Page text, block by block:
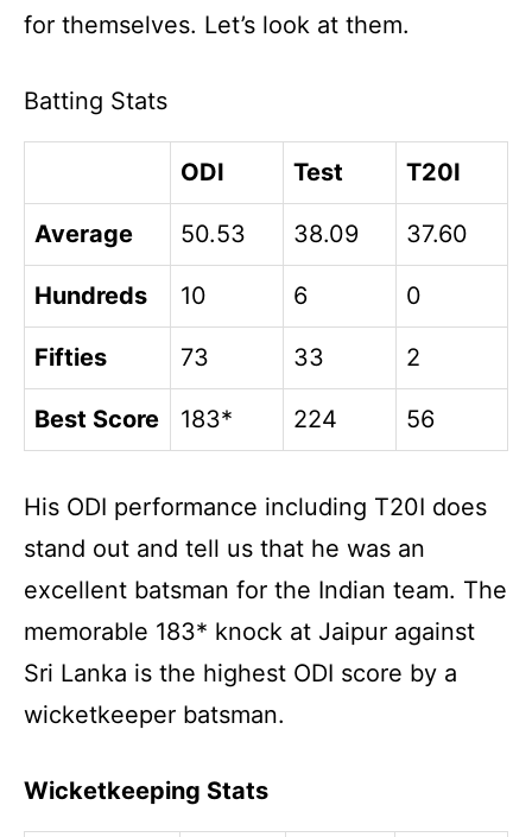
for themselves. Let’s look at them.
Batting Stats
ODI Test T20I
Average 50.53 38.09 37.60
Hundreds 10 6 0
Fifties 73 33 2
Best Score 183* 224 56
His ODI performance including T20I does
stand out and tell us that he was an
excellent batsman for the Indian team. The
memorable 183* knock at Jaipur against
Sri Lanka is the highest ODI score by a
wicketkeeper batsman.
Wicketkeeping Stats